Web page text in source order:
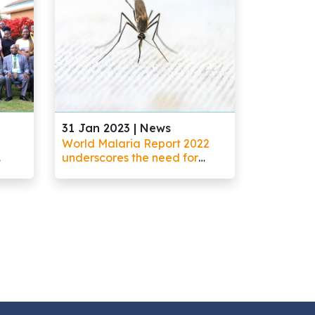
31 Jan 2023 | News
World Malaria Report 2022
underscores the need for